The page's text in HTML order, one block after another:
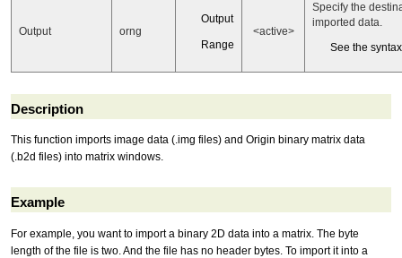
Output orng
Output
Range
<active>
Specify the
imported data.
See the
Description
This function imports image data (.img files) and Origin binary matrix data
(.b2d files) into matrix windows.
Example
For example, you want to import a binary 2D data into a matrix. The byte
length of the file is two. And the file has no header bytes. To import it into a